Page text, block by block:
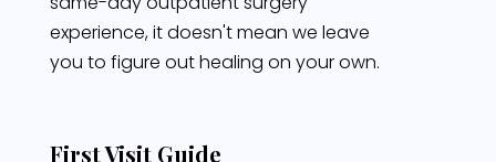
experience, it doesn't mean we leave
you to figure out healing on your own.
First Visit Guide